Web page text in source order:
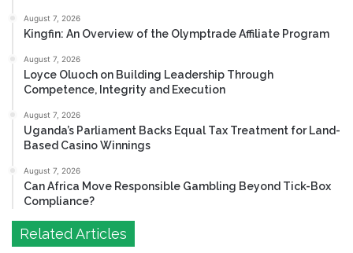
August 7, 2026
Kingfin: An Overview of the Olymptrade Affiliate Program
August 7, 2026
Loyce Oluoch on Building Leadership Through
Competence, Integrity and Execution
August 7, 2026
Uganda’s Parliament Backs Equal Tax Treatment for Land-
Based Casino Winnings
August 7, 2026
Can Africa Move Responsible Gambling Beyond Tick-Box
Compliance?
Related Articles